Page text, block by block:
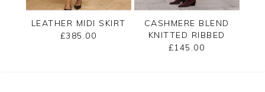
LEATHER MIDI SKIRT
£385.00
CASHMERE BLEND
KNITTED RIBBED
SKIRT
£145.00